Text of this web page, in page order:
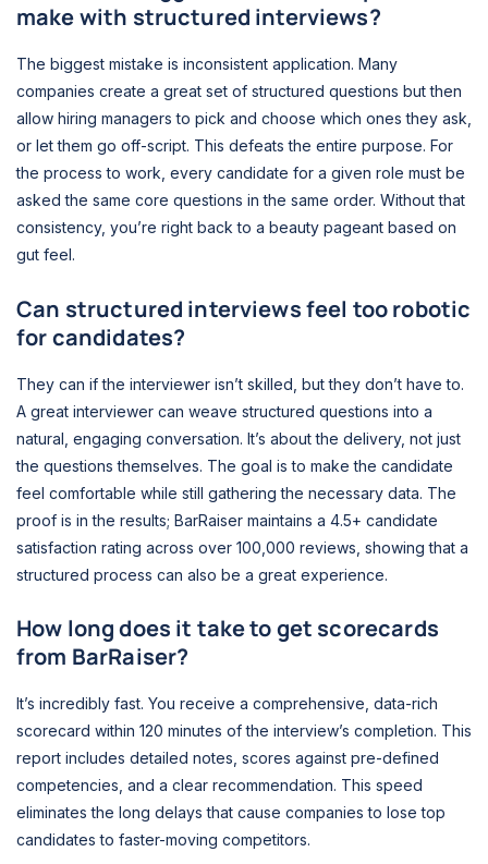
make with structured interviews?
The biggest mistake is inconsistent application. Many
companies create a great set of structured questions but then
allow hiring managers to pick and choose which ones they ask,
or let them go off-script. This defeats the entire purpose. For
the process to work, every candidate for a given role must be
asked the same core questions in the same order. Without that
consistency, you’re right back to a beauty pageant based on
gut feel.
Can structured interviews feel too robotic
for candidates?
They can if the interviewer isn’t skilled, but they don’t have to.
A great interviewer can weave structured questions into a
natural, engaging conversation. It’s about the delivery, not just
the questions themselves. The goal is to make the candidate
feel comfortable while still gathering the necessary data. The
proof is in the results; BarRaiser maintains a 4.5+ candidate
satisfaction rating across over 100,000 reviews, showing that a
structured process can also be a great experience.
How long does it take to get scorecards
from BarRaiser?
It’s incredibly fast. You receive a comprehensive, data-rich
scorecard within 120 minutes of the interview’s completion. This
report includes detailed notes, scores against pre-defined
competencies, and a clear recommendation. This speed
eliminates the long delays that cause companies to lose top
candidates to faster-moving competitors.